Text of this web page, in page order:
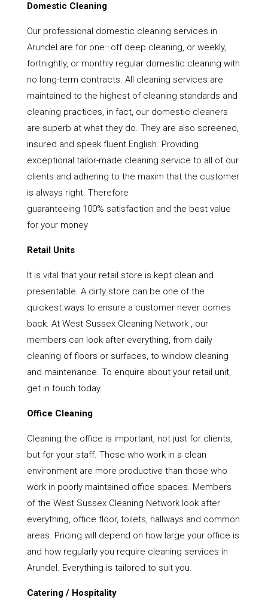
Domestic Cleaning
Our professional domestic cleaning services in
Arundel are for one–off deep cleaning, or weekly,
fortnightly, or monthly regular domestic cleaning with
no long-term contracts. All cleaning services are
maintained to the highest of cleaning standards and
cleaning practices, in fact, our domestic cleaners
are superb at what they do. They are also screened,
insured and speak fluent English. Providing
exceptional tailor-made cleaning service to all of our
clients and adhering to the maxim that the customer
is always right. Therefore
guaranteeing 100% satisfaction and the best value
for your money
Retail Units
It is vital that your retail store is kept clean and
presentable. A dirty store can be one of the
quickest ways to ensure a customer never comes
back. At West Sussex Cleaning Network , our
members can look after everything, from daily
cleaning of floors or surfaces, to window cleaning
and maintenance. To enquire about your retail unit,
get in touch today.
Office Cleaning
Cleaning the office is important, not just for clients,
but for your staff. Those who work in a clean
environment are more productive than those who
work in poorly maintained office spaces. Members
of the West Sussex Cleaning Network look after
everything, office floor, toilets, hallways and common
areas. Pricing will depend on how large your office is
and how regularly you require cleaning services in
Arundel. Everything is tailored to suit you.
Catering / Hospitality